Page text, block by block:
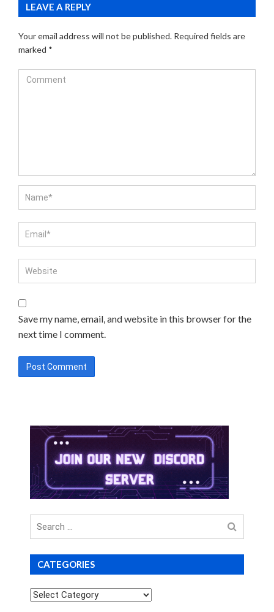
LEAVE A REPLY
Your email address will not be published. Required fields are
marked *
Save my name, email, and website in this browser for the
next time I comment.
Search
for
CATEGORIES
Categories